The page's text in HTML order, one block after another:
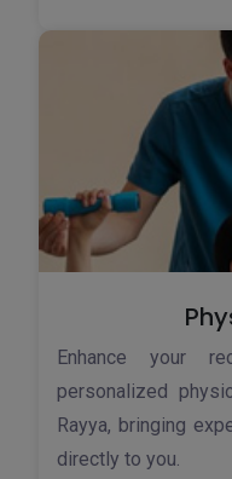
Enhance your
personalized
Rayya, bringing
directly to you.